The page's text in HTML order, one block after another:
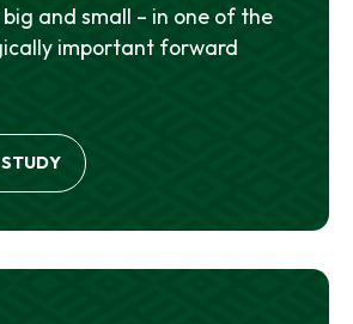
and small – in one of the
important forward